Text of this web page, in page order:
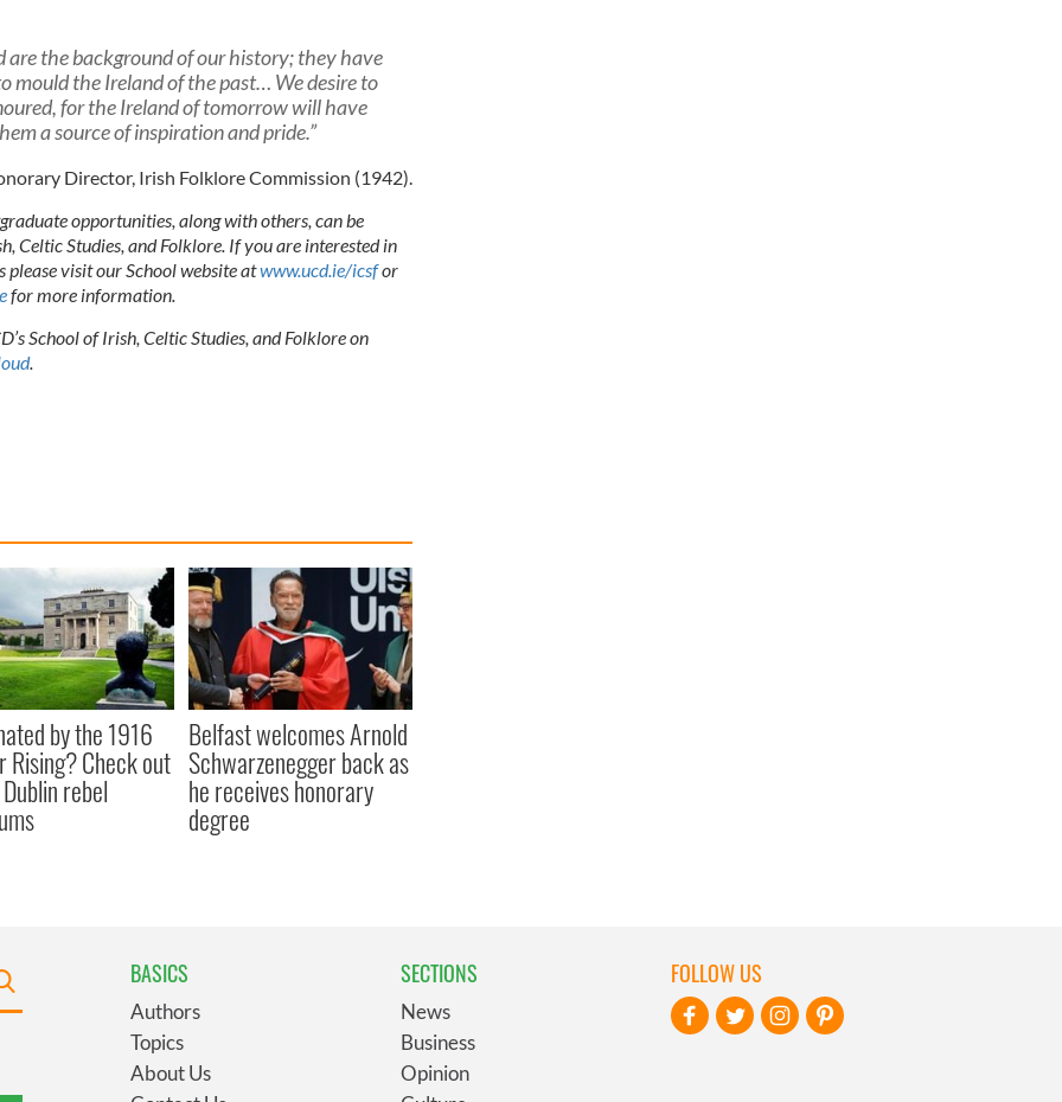
are the background of our history; they have
mould the Ireland of the past… We desire to
for the Ireland of tomorrow will have
a source of inspiration and pride.”
Director, Irish Folklore Commission (1942).
opportunities, along with others, can be
Celtic Studies, and Folklore. If you are interested in
please visit our School website atwww.ucd.ie/icsfor
for more information.
School of Irish, Celtic Studies, and Folklore on
.
by the 1916
Rising? Check out
rebel
Belfast welcomes Arnold
Schwarzenegger back as
he receives honorary
degree
BASICS
Authors
Topics
About Us
SECTIONS
News
Business
Opinion
FOLLOW US